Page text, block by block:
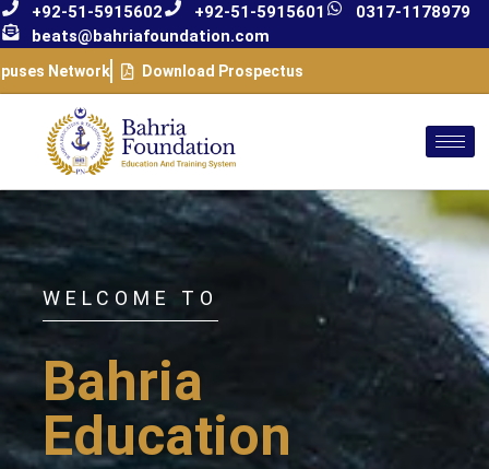
+92-51-5915602 +92-51-5915601
0317-1178979
beats@bahriafoundation.com
Network Download Prospectus
WELCOME TO
Bahria
Education